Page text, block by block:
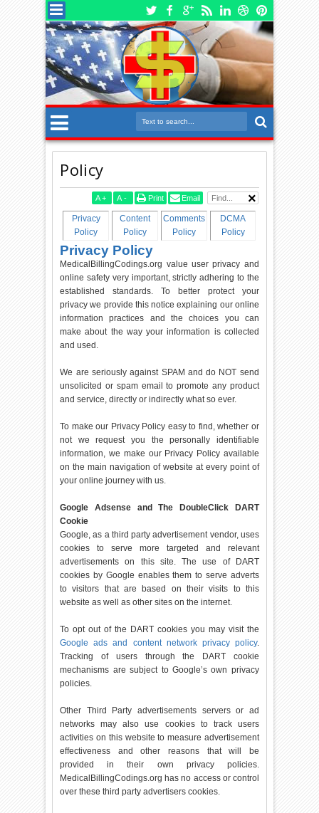
Policy
A + A - Print Email
Privacy
Policy
Content
Policy
Comments
Policy
DCMA
Policy
Privacy Policy
MedicalBillingCodings.org value user privacy and
online safety very important, strictly adhering to the
established standards. To better protect your
privacy we provide this notice explaining our online
information practices and the choices you can
make about the way your information is collected
and used.
We are seriously against SPAM and do NOT send
unsolicited or spam email to promote any product
and service, directly or indirectly what so ever.
To make our Privacy Policy easy to find, whether or
not we request you the personally identifiable
information, we make our Privacy Policy available
on the main navigation of website at every point of
your online journey with us.
Google Adsense and The DoubleClick DART
Cookie
Google, as a third party advertisement vendor, uses
cookies to serve more targeted and relevant
advertisements on this site. The use of DART
cookies by Google enables them to serve adverts
to visitors that are based on their visits to this
website as well as other sites on the internet.
To opt out of the DART cookies you may visit the
Google ads and content network privacy policy.
Tracking of users through the DART cookie
mechanisms are subject to Google’s own privacy
policies.
Other Third Party advertisements servers or ad
networks may also use cookies to track users
activities on this website to measure advertisement
effectiveness and other reasons that will be
provided in their own privacy policies.
MedicalBillingCodings.org has no access or control
over these third party advertisers cookies.